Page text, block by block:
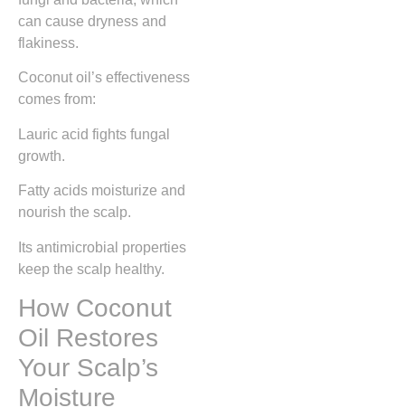
can cause dryness and
flakiness.
Coconut oil’s effectiveness
comes from:
Lauric acid fights fungal
growth.
Fatty acids moisturize and
nourish the scalp.
Its antimicrobial properties
keep the scalp healthy.
How Coconut
Oil Restores
Your Scalp’s
Moisture